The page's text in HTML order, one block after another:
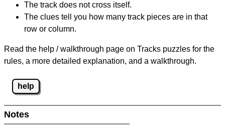
The track does not cross itself.
The clues tell you how many track pieces are in that
row or column.
Read the help / walkthrough page on Tracks puzzles for the
rules, a more detailed explanation, and a walkthrough.
help
Notes